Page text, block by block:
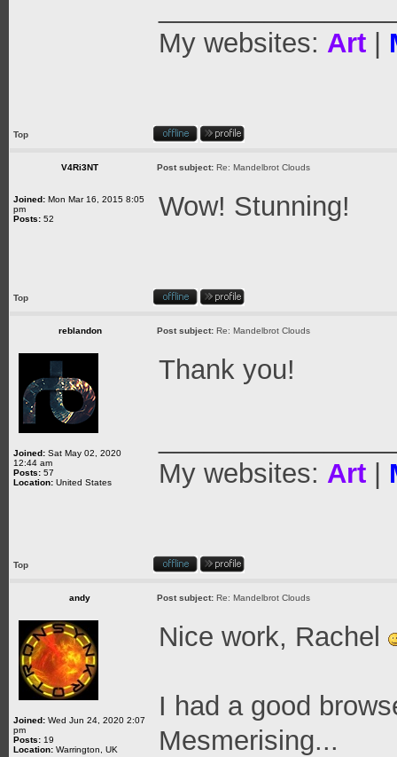
My websites: Art
Top
V4Ri3NT Post subject: Re: Mandelbrot Clouds
Joined: Mon Mar 16, 2015 8:05
pm
Posts: 52 Wow! Stunning!
Top
reblandon Post subject: Re: Mandelbrot Clouds
Joined: Sat May 02, 2020
12:44 am
Posts: 57
Location: United States
Thank you!
My websites: Art
Top
andy Post subject: Re: Mandelbrot Clouds
Joined: Wed Jun 24, 2020 2:07
pm
Posts: 19
Location: Warrington, UK
Nice work, Rachel
I had a good
Mesmerising...